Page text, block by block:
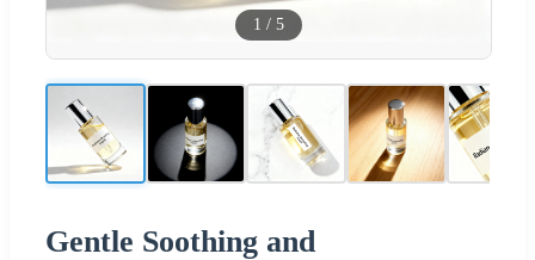
1 / 5
Gentle Soothing and